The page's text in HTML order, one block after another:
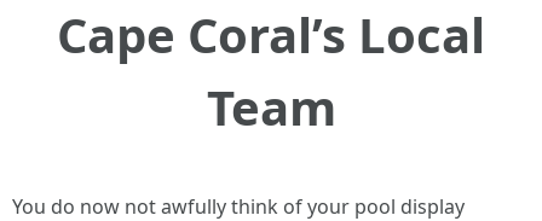
Cape Coral’s Local
Team
You do now not awfully think of your pool display